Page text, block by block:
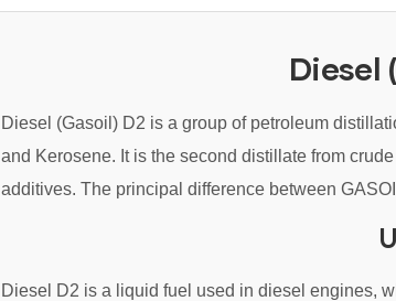
Diesel
Diesel (Gasoil) D2 is a group of petroleum
and Kerosene. It is the second distillate from
additives. The principal difference between
Diesel D2 is a liquid fuel used in diesel engines,